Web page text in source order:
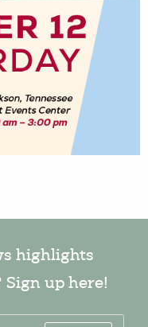
highlights
up here!